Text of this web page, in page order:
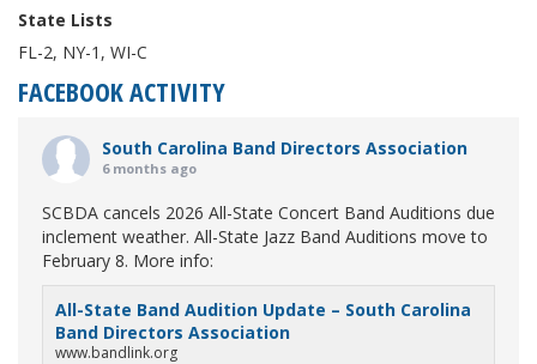
State Lists
FL-2, NY-1, WI-C
FACEBOOK ACTIVITY
South Carolina Band Directors Association
6 months ago
SCBDA cancels 2026 All-State Concert Band Auditions due
inclement weather. All-State Jazz Band Auditions move to
February 8. More info:
All-State Band Audition Update – South Carolina
Band Directors Association
www.bandlink.org